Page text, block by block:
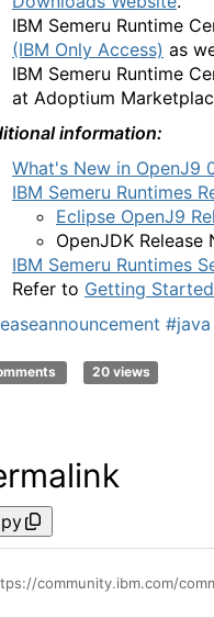
IBM Semeru Runtime
(IBM Only Access) as
IBM Semeru Runtime
at Adoptium
information:
What's New in OpenJ9
IBM Semeru Runtimes
Eclipse OpenJ9
OpenJDK Release
IBM Semeru Runtimes
Refer to Getting Started
#java
20 views
community.ibm.com/